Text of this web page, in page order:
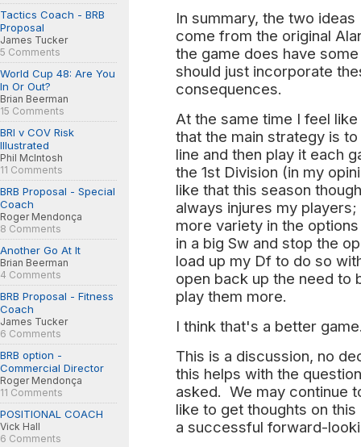
Tactics Coach - BRB
Proposal
James Tucker
5 Comments
World Cup 48: Are You
In Or Out?
Brian Beerman
15 Comments
BRI v COV Risk
Illustrated
Phil McIntosh
11 Comments
BRB Proposal - Special
Coach
Roger Mendonça
8 Comments
Another Go At It
Brian Beerman
4 Comments
BRB Proposal - Fitness
Coach
James Tucker
6 Comments
BRB option -
Commercial Director
Roger Mendonça
11 Comments
POSITIONAL COACH
Vick Hall
6 Comments
In summary, the two
come from the original
the game does have
should just incorporate
consequences.
At the same time I feel
that the main strategy is
line and then play it each
the 1st Division (in my
like that this season
always injures my
more variety in the
in a big Sw and stop the
load up my Df to do so
open back up the need to
play them more.
I think that's a better
This is a discussion, no
this helps with the
asked. We may continue
like to get thoughts on
a successful forward-